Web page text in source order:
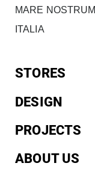
MARE NOSTRUM
ITALIA
STORES
DESIGN
PROJECTS
ABOUT US